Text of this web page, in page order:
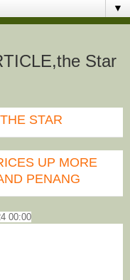
▼
Star
STAR
UP MORE
PENANG
00:00